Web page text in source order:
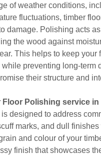
of weather conditions,
fluctuations, timber
damage. Polishing acts
the wood against
This helps to keep your
while preventing long-term
their structure and
Floor Polishing service in
is designed to address
marks, and dull
and colour of your
finish that showcases